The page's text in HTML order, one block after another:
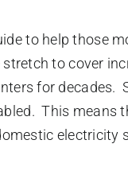
to help those
to cover
for decades.
This means
electricity